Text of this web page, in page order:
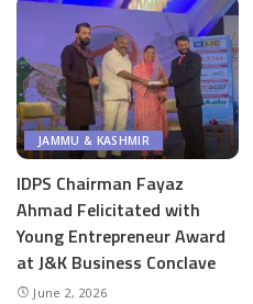
JAMMU & KASHMIR
IDPS Chairman Fayaz
Ahmad Felicitated with
Young Entrepreneur Award
at J&K Business Conclave
June 2, 2026